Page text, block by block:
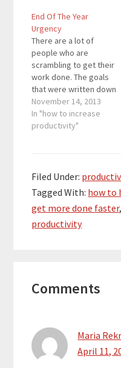
End Of The Year
Urgency
There are a lot of
people who are
scrambling to get their
work done. The goals
that were written down
all the way back in
January are becoming
very significant in the
people want to see…
November 14, 2013
In "how to increase
productivity"
Filed Under:
Tagged With: how to
get more done faster,
productivity
Interactions
Comments
Maria
April 11,